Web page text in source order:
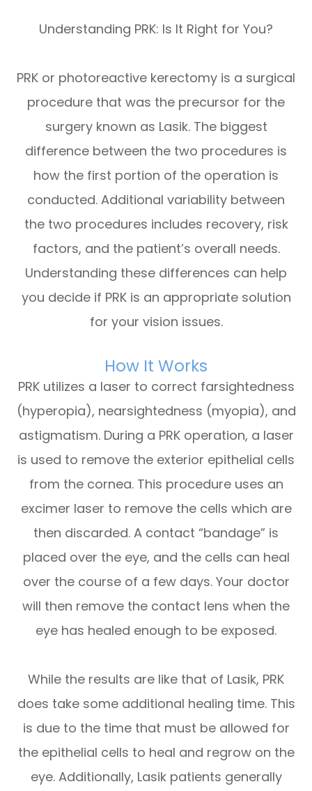
Understanding PRK: Is It Right for You?
PRK or photoreactive kerectomy is a surgical
procedure that was the precursor for the
surgery known as Lasik. The biggest
difference between the two procedures is
how the first portion of the operation is
conducted. Additional variability between
the two procedures includes recovery, risk
factors, and the patient’s overall needs.
Understanding these differences can help
you decide if PRK is an appropriate solution
for your vision issues.
How It Works
PRK utilizes a laser to correct farsightedness
(hyperopia), nearsightedness (myopia), and
astigmatism. During a PRK operation, a laser
is used to remove the exterior epithelial cells
from the cornea. This procedure uses an
excimer laser to remove the cells which are
then discarded. A contact “bandage” is
placed over the eye, and the cells can heal
over the course of a few days. Your doctor
will then remove the contact lens when the
eye has healed enough to be exposed.
While the results are like that of Lasik, PRK
does take some additional healing time. This
is due to the time that must be allowed for
the epithelial cells to heal and regrow on the
eye. Additionally, Lasik patients generally